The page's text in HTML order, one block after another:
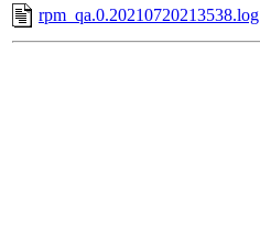
rpm_qa.0.20210720213538.log